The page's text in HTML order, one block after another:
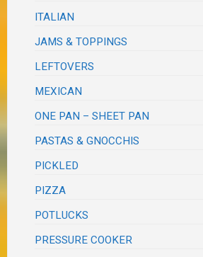
ITALIAN
JAMS & TOPPINGS
LEFTOVERS
MEXICAN
ONE PAN – SHEET PAN
PASTAS & GNOCCHIS
PICKLED
PIZZA
POTLUCKS
PRESSURE COOKER